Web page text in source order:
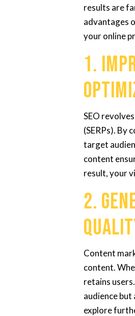
results are
advantages
your online
1.
SEO
(SERPs). By
target
content
result, your
2.
Content
content.
retains
audience
explore